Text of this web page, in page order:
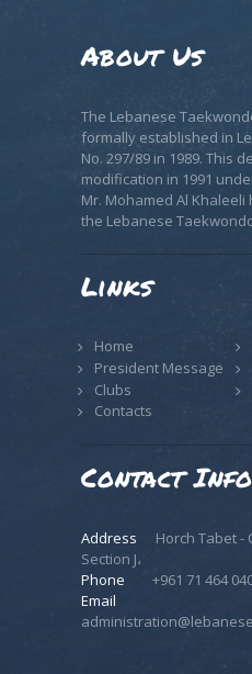
About Us
The Lebanese
formally established in
No. 297/89 in 1989. This
modification in 1991
Mr. Mohamed Al
the Lebanese
Links
Home
President Message
Clubs
Contacts
Contact Info
Address
Horch Tabet -
Section J،
Phone
+961 71 464
Email